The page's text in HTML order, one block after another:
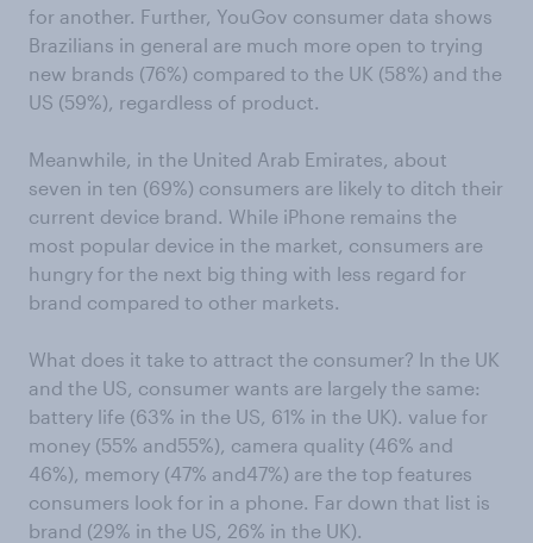
for another. Further, YouGov consumer data shows
Brazilians in general are much more open to trying
new brands (76%) compared to the UK (58%) and the
US (59%), regardless of product.
Meanwhile, in the United Arab Emirates, about
seven in ten (69%) consumers are likely to ditch their
current device brand. While iPhone remains the
most popular device in the market, consumers are
hungry for the next big thing with less regard for
brand compared to other markets.
What does it take to attract the consumer? In the UK
and the US, consumer wants are largely the same:
battery life (63% in the US, 61% in the UK). value for
money (55% and55%), camera quality (46% and
46%), memory (47% and47%) are the top features
consumers look for in a phone. Far down that list is
brand (29% in the US, 26% in the UK).